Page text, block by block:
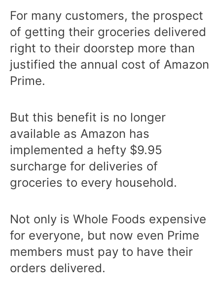
For many customers, the prospect
of getting their groceries delivered
right to their doorstep more than
justified the annual cost of Amazon
Prime.
But this benefit is no longer
available as Amazon has
implemented a hefty $9.95
surcharge for deliveries of
groceries to every household.
Not only is Whole Foods expensive
for everyone, but now even Prime
members must pay to have their
orders delivered.